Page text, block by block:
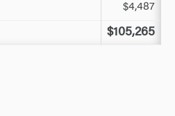
$4,487
$105,265